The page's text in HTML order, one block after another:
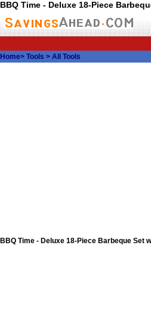
BBQ Time - Deluxe 18-Piece
Home> Tools > All Tools
BBQ Time - Deluxe 18-Piece Barbeque Set